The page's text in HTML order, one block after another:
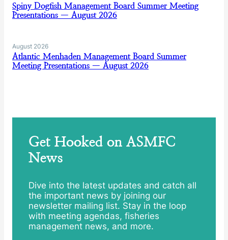
Spiny Dogfish Management Board Summer Meeting
Presentations — August 2026
August 2026
Atlantic Menhaden Management Board Summer
Meeting Presentations — August 2026
Get Hooked on ASMFC
News
Dive into the latest updates and catch all
the important news by joining our
newsletter mailing list. Stay in the loop
with meeting agendas, fisheries
management news, and more.